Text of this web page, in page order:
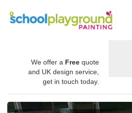
We offer a Free quote
and UK design service,
get in touch today.